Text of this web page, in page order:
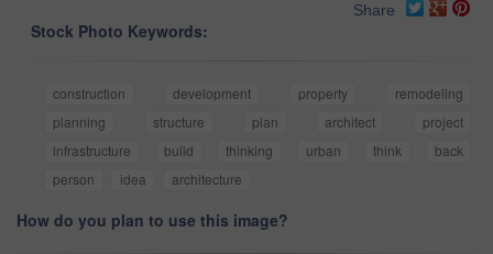
Share
Stock Photo Keywords:
construction development property
remodeling
planning
structure plan architect
project
infrastructure
build thinking urban think
back
person
idea architecture
How do you plan to use this image?